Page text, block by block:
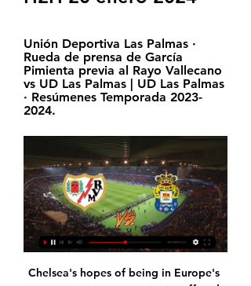
Unión Deportiva Las Palmas ·
Rueda de prensa de García
Pimienta previa al Rayo Vallecano
vs UD Las Palmas | UD Las Palmas
· Resúmenes Temporada 2023-
2024.
Chelsea's hopes of being in Europe's top tournament next season suffered another setback after Bournemouth responded to Alonso's first-half goal with two in three second-half minutes from Jefferson Lerma and Josh King. Yet Alonso, who also scored in the Blues' big win over Tottenham Hotspur last weekend, struck to ensure fourth-placed Chelsea at least moved to 45 points, five behind third-placed Leicester City.

Whether he is sold in January, next summer or later remains to be seen, but the player himself is casual about all possible outcomes. Everyone can say how much we're worth, or how much we're going to go for, but we can't really look into that too much," he said. If there's a move on the cards and it doesn't happen then that's not going to affect any of us because we're all happy where we are, scoring goals and playing well.

We took more risks in the second half - we had to," Hasenhuttl told BBC Sport. It would have been a smash and grab had Ings scored when he controlled Djenepo's cross before rifling a shot off the crossbar. Long turned the rebound wide. The former Liverpool striker, who had scored in his previous five games, then hit the post after latching onto a long ball.

The same also applied when Davide Zappacosta joined the club from Chelsea. The first girl from London was found after featuring in the winger's video. It was a similar ploy used in the Soul Asylum video, which was tailored according to whether the song was broadcast on the east or west coast of America, or indeed, the UK. Although it cannot be said definitively that the five missing children were found as a result of featuring in Roma's videos, Rogers says that by helping raise awareness of the cases, the end result still brought moments of "euphoria" around the club's offices.

En directo Rayo vs Las Palmas vídeo del partido Rayo Valleca hace 5 horas — En directo Rayo vs Las Palmas vídeo del partido Rayo Vallecano vs. UD Las Palmas en vivo 20.01.2024 22 oct 2023 — En directo a partir de las ...

Unión Deportiva Las Palmas Unión Deportiva Las Palmas · Rueda de prensa de García Pimienta previa al Rayo Vallecano vs UD Las Palmas | UD Las Palmas · Resúmenes Temporada 2023-2024.

Rayo Vallecano - Las Palmas en vivo, resultados H2H Rayo Vallecano Las Palmas marcadores en directo (y ver en vivo gratis video streaming en directo) comienza el 20 ene 2024 a las 13:00 (Hora UTC) en Estadio ...

They have back to back wins in the last two home matches and three wins in the last five at home. Four of their last five matches have produced over 2. In Europa League, they have not won in the last three and have two straight losses going to this clash. They have conceded eight goals in the last two Europa League matches.

Madrid's 2-1 home defeat by Manchester City in the Champions League on Wednesday was their third consecutive game without a win in all competitions. Their last home win was a month ago, against city rivals Atletico Madrid. What next for newly empowered Messi?The key questions facing both sides in El ClasicoBarcelona, who drew 1-1 at Napoli in the Champions League on Tuesday, are unbeaten in four games.

But City's relief turned to frustration as Wilfried Zaha powered past John Stones and his cross deflected in off Fernandinho and beat City goalkeeper Ederson. It was a tight game and unfortunately we could not win it," Guardiola said. Premier League history, of sorts, was made at Carrow Road where Paul Tierney became the first Premier League referee to send off a player after consulting a pitch-side monitor, adjudging Norwich's Ben Godfrey's late challenge on Callum Wilson worthy of the harshest punishment.

Rayo Vallecano vs Las Palmas H2H historia resultados ... directo. matchLive. Encuentro en directo. General Chat Cuotas H2H · Fútbol En vivo Puntuación. > Fútbol cabeza a cabeza. > Rayo Vallecano vs Las Palmas cara a ...

Blues fans will also sit in the away sections. For Birmingham's directors, things will be a bit different too. At 'home' games this season, Coventry have branded Birmingham's hospitality lounges in their own colours. There are other ways Coventry have tried to make a visit to St Andrew's feel a bit more like a home game. The club have a portable kiosk in the car park selling merchandise. And instead of using a coach, Coventry's players make their own way to the ground.

The opener came, true to form, from a cross, as Alex Oxlade-Chamberlain clipped a centre onto the head Wijnaldum who headed down into the ground and in to send Anfield into delirium. Costa was replaced early in the second half by Llorente, much to the former Chelsea striker’s frustration, kicking the medical bag as he made his way to the bench.

Istiqlol Dushanbe fc gave their fans stress free last time when they won 7-0 away to Dushanbe-83 fc so today they are going to host CSKA Pomir fc. It seems that these teams have never face each other before but when we compare their current form we see that the hosts are far much stronger than the visitors and the hosts are very sharp in their striking force so that's why the are at high scoring level.

Ver en directo online Las Palmas vs Rayo Vallecano de La 18 oct 2023 — Dónde ver en directo online el Las Palmas vs. Rayo Vallecano de La Liga 2023-2024: Canal de TV y Streaming en vivo. ZONA, CANAL, HORARIO. España ...

This includes 10 in his last 10 starts - a stunning run of prolific goalscoring which is one of the chief reasons that the Saints are now mid-table as opposed to mired in the relegation zone after a run of six wins in nine games. He is also being heavily tipped to return to the England squad. As Ings himself summed it up to BBC Sport's Football Focus: "I am just extremely happy at the moment. But if anyone needs a reminder of just what Ings has come through to get to this place, they need only think back to his one and only previous international cap, in a Euro 2016 qualifier against Lithuania on 12 October 2015 - a game that should have been the start of something special for the striker, but was instead almost the end.

Ver Juego Rayo Vallecano vs Las Palmas EN VIVO Fútbol Hoy hace 20 minutos — ¿Donde ver Canales y Horario del partido Rayo Vallecano vs Las Palmas totalmente en directo? El fútbol es un deporte con un gran componente ...

In the betting, 'Manchester United to Score Over 1.5 Goals' stands out as a viable option. Not only did United score twice in the recent renewal of this fixture, but their general attacking play on that occasion was very encouraging. The hosts have also scored two or more goals in seven of their last eight at Old Trafford. Add in Man City's recent travelling defensive exploits – conceded two or more in three of last five away games in the Premier League – and backing the hosts to notch multiple goals starts to look very appealing at the current prices.

Conor Hourihane returned to the starting line up with a bang as Aston Villa comfortably beat Newcastle United on an unhappy return to Villa Park for Steve Bruce. After a month away from the team, the Irish playmaker laid on two wonderful free-kicks, scoring one and assisting Anwar El Ghazi with the other, as Villa returned to winning ways after three games without victory.

Indeed, ever since the departure of Marco Silva Everton have found themselves on the up. Duncan Ferguson managed to pick up five points from his brief three game spell in charge, and Carlo Ancelotti has led the Toffees to back-to-back Premier League wins for the first time this season.

What they said will. Arsenal fans to be quite honest. He has an attacking mentality and gives width to the game, but his crosses, which were really good when he played for Monaco, haven’t been good enough for years. Still, he can bring danger in the attacking end but the problem comes defensively. His positioning is not good enough, and he lacks concentration.

However, he may choose to stay in London and the Premier League after interest from Tottenham. Paper Round’s view: Giroud’s problems at Chelsea are that he did not feature for Frank Lampard as he is well down the pecking order. At Spurs, life might be marginally better if he is able to sit on the bench and replace Harry Kane towards the end of games, or to start less important matches.

But, of course, this is Inter, where logic and good sense disappears like a perfume spritz in the breeze. IN OTHER NEWS Not really sure what there is to add to this other than…bloody hell! HEROES AND ZEROS Heroes: The Championship Bored of the Premier League? Uninterested in a procession as Liverpool saunter to their first title in 30 years? Not keen on the big time? Well can we recommend the Championship, as batpoo a division as you’re likely to see, where apparently nobody wants automatic promotion.

 I see good chances that this game shall end up in a 2-0 win for the guests, and I say this because Smolevichi played in the first league two seasons ago and back than when they hosted Soligorsk which is season after season one of the top clubs in this country they lost that time with 2-0. Also last season in the 2nd league level when Smolevichi finished inside the top 2 places and gained direct promotion to the first league they met Soligorsk also at home in the cup and also lost that game quite easy with 2-0 in the end.

David Luiz tries a through ball, but Bukayo Saka is caught offside. SubstitutionPosted at 74' Substitution, Arsenal. Eddie Nketiah replaces Alexandre Lacazette. Posted at 73' Attempt missed. Alexandre Lacazette (Arsenal) right footed shot from outside the box is too high from a direct free kick. Posted at 72' Lucas Torreira (Arsenal) wins a free kick in the attacking half. Posted at 72' Foul by Callum Robinson (Sheffield United).

As players warmed up and those of us on the margins looked on, Villa at least tried to inject some atmosphere with a heavy metal soundtrack over the public address system before the players filed out separately. It was somewhat incongruous as Villa's announcer revve